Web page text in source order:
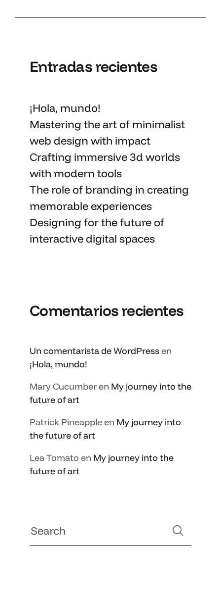
Entradas recientes
¡Hola, mundo!
Mastering the artof minimalist
web design with impact
Crafting immersive 3d worlds
with modern tools
The role of branding in creating
memorableexperiences
Designing for the future of
interactive digital spaces
Comentarios recientes
Un comentarista de WordPressen
¡Hola, mundo!
Mary Cucumberen My journey into the
future of art
Patrick Pineappleen My journey into
the future of art
Lea Tomato en My journey into the
future of art